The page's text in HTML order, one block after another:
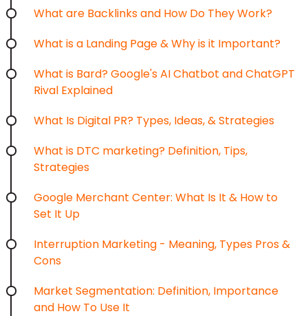
What are Backlinks and How Do They Work?
What is a Landing Page & Why is it Important?
What is Bard? Google's AI Chatbot and ChatGPT
Rival Explained
What Is Digital PR? Types, Ideas, & Strategies
What is DTC marketing? Definition, Tips,
Strategies
Google Merchant Center: What Is It & How to
Set It Up
Interruption Marketing - Meaning, Types Pros &
Cons
Market Segmentation: Definition, Importance
and How To Use It